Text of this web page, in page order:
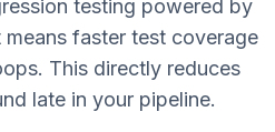
testing powered by
means faster test coverage
This directly reduces
late in your pipeline.